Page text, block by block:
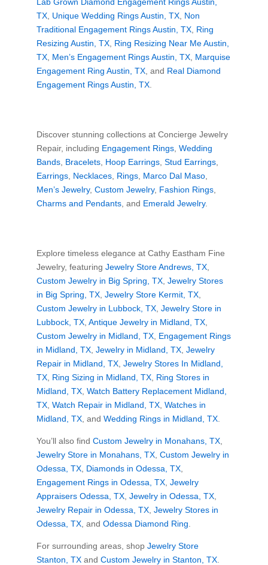
TX, Unique Wedding Rings Austin, TX, Non
Traditional Engagement Rings Austin, TX, Ring
Resizing Austin, TX, Ring Resizing Near Me Austin,
TX, Men’s Engagement Rings Austin, TX, Marquise
Engagement Ring Austin, TX, and Real Diamond
Engagement Rings Austin, TX.
Discover stunning collections at Concierge Jewelry
Repair, including Engagement Rings, Wedding
Bands, Bracelets, Hoop Earrings, Stud Earrings,
Earrings, Necklaces, Rings, Marco Dal Maso,
Men’s Jewelry, Custom Jewelry, Fashion Rings,
Charms and Pendants, and Emerald Jewelry.
Explore timeless elegance at Cathy Eastham Fine
Jewelry, featuring Jewelry Store Andrews, TX,
Custom Jewelry in Big Spring, TX, Jewelry Stores
in Big Spring, TX, Jewelry Store Kermit, TX,
Custom Jewelry in Lubbock, TX, Jewelry Store in
Lubbock, TX, Antique Jewelry in Midland, TX,
Custom Jewelry in Midland, TX, Engagement Rings
in Midland, TX, Jewelry in Midland, TX, Jewelry
Repair in Midland, TX, Jewelry Stores In Midland,
TX, Ring Sizing in Midland, TX, Ring Stores in
Midland, TX, Watch Battery Replacement Midland,
TX, Watch Repair in Midland, TX, Watches in
Midland, TX, and Wedding Rings in Midland, TX.
You’ll also find Custom Jewelry in Monahans, TX,
Jewelry Store in Monahans, TX, Custom Jewelry in
Odessa, TX, Diamonds in Odessa, TX,
Engagement Rings in Odessa, TX, Jewelry
Appraisers Odessa, TX, Jewelry in Odessa, TX,
Jewelry Repair in Odessa, TX, Jewelry Stores in
Odessa, TX, and Odessa Diamond Ring
For surrounding areas, shop Jewelry Store
Stanton, TXand Custom Jewelry in Stanton, TX.